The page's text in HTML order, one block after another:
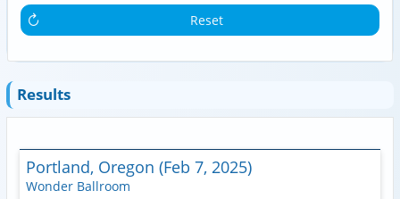
Reset
Results
Portland, Oregon (Feb 7, 2025)
Wonder Ballroom